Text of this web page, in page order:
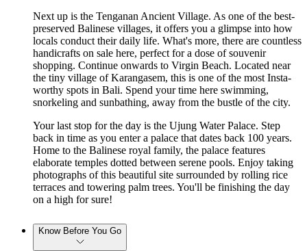
Next up is the Tenganan Ancient Village. As one of the best-
preserved Balinese villages, it offers you a glimpse into how
locals conduct their daily life. What's more, there are countless
handicrafts on sale here, perfect for a dose of souvenir
shopping. Continue onwards to Virgin Beach. Located near
the tiny village of Karangasem, this is one of the most Insta-
worthy spots in Bali. Spend your time here swimming,
snorkeling and sunbathing, away from the bustle of the city.
Your last stop for the day is the Ujung Water Palace. Step
back in time as you enter a palace that dates back 100 years.
Home to the Balinese royal family, the palace features
elaborate temples dotted between serene pools. Enjoy taking
photographs of this beautiful site surrounded by rolling rice
terraces and towering palm trees. You'll be finishing the day
on a high for sure!
Know Before You Go